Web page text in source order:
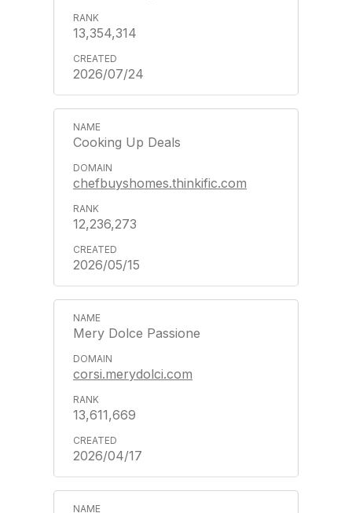
13,354,314
2026/07/24
Cooking Up Deals
chefbuyshomes.thinkific.com
12,236,273
2026/05/15
Mery Dolce Passione
corsi.merydolci.com
13,611,669
2026/04/17